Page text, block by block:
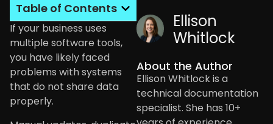
Ellison
Whitlock
About the Author
Ellison Whitlock is a
technical documentation
specialist. She has 10+
Table of Contents
If your business uses
multiple software tools,
you have likely faced
problems with systems
that do not share data
properly.